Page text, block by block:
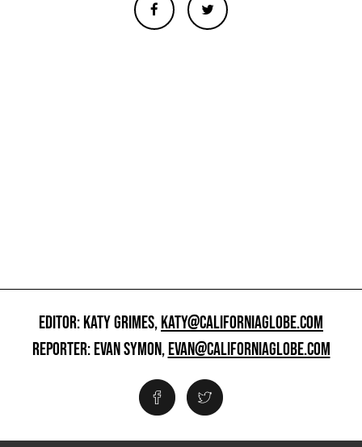
EDITOR: KATY GRIMES,KATY@CALIFORNIAGLOBE.COM
REPORTER: EVAN SYMON,EVAN@CALIFORNIAGLOBE.COM